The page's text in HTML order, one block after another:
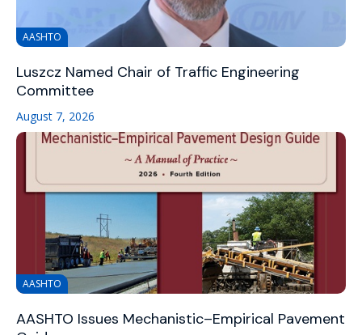
AASHTO
Luszcz Named Chair of Traffic Engineering
Committee
August 7, 2026
AASHTO
AASHTO Issues Mechanistic–Empirical Pavement